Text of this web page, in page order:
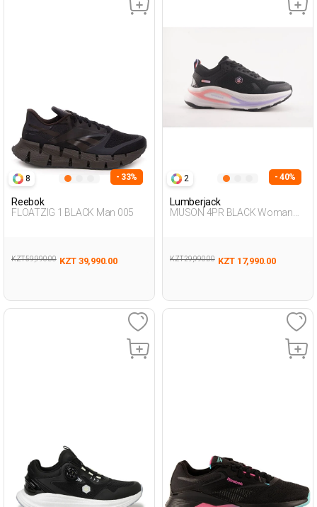
8 - 33%
Reebok
FLOATZIG 1 BLACK Man 005
KZT 59,990.00 KZT 39,990.00
2 - 40%
Lumberjack
MUSON 4PR BLACK Woman
KZT 29,990.00 KZT 17,990.00